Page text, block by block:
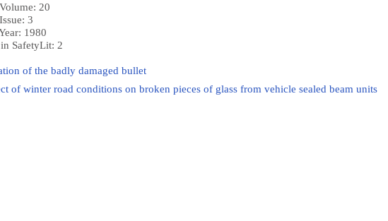
20
3
1980
SafetyLit: 2
of the badly damaged bullet
of winter road conditions on broken pieces of glass from vehicle sealed beam units